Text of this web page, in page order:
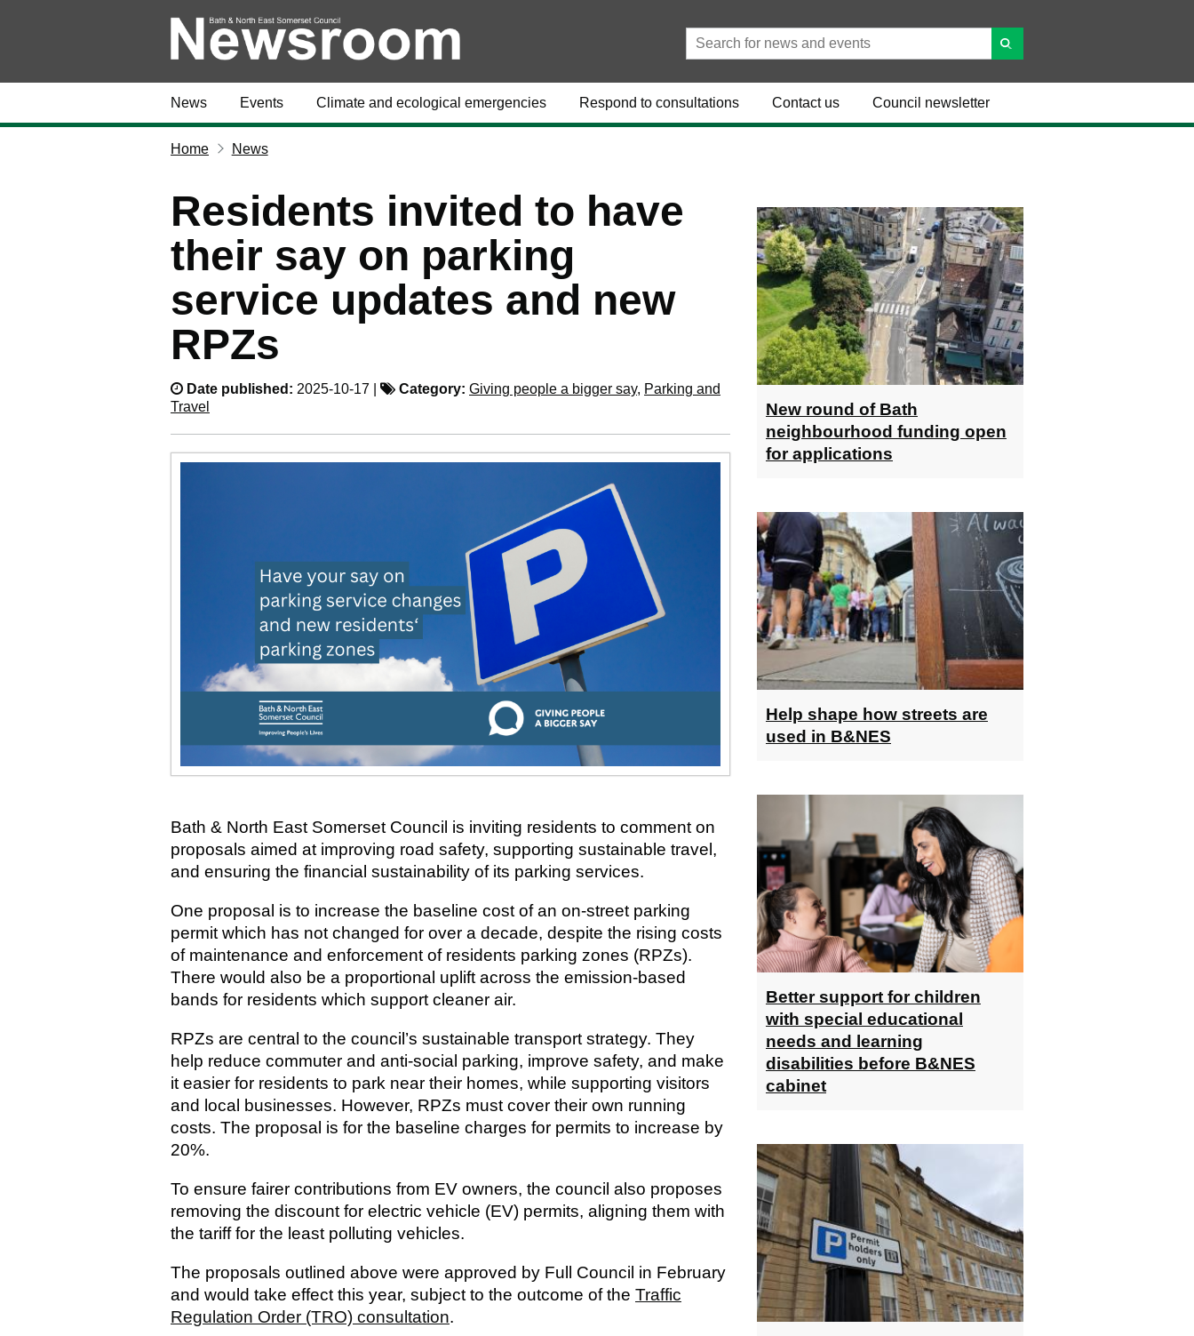
News Events Climate and ecological emergencies Respond to consultations Contact us Council newsletter
Home News
Residents invited to have
their say on parking
service updates and new
RPZs
Date published: 2025-10-17 | Category: Giving people a bigger say, Parking and
Travel
Bath & North East Somerset Council is inviting residents to comment on
proposals aimed at improving road safety, supporting sustainable travel,
and ensuring the financial sustainability of its parking services.
One proposal is to increase the baseline cost of an on-street parking
permit which has not changed for over a decade, despite the rising costs
of maintenance and enforcement of residents parking zones (RPZs).
There would also be a proportional uplift across the emission-based
bands for residents which support cleaner air.
RPZs are central to the council’s sustainable transport strategy. They
help reduce commuter and anti-social parking, improve safety, and make
it easier for residents to park near their homes, while supporting visitors
and local businesses. However, RPZs must cover their own running
costs. The proposal is for the baseline charges for permits to increase by
20%.
To ensure fairer contributions from EV owners, the council also proposes
removing the discount for electric vehicle (EV) permits, aligning them with
the tariff for the least polluting vehicles.
The proposals outlined above were approved by Full Council in February
and would take effect this year, subject to the outcome of the Traffic
Regulation Order (TRO) consultation.
New round of Bath
neighbourhood funding open
for applications
Help shape how streets are
used in B&NES
Better support for children
with special educational
needs and learning
disabilities before B&NES
cabinet